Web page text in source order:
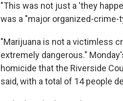
"This was not just a 'they
was a "major organized-crime-
"Marijuana is not a victimless
extremely dangerous."
homicide that the Riverside
said, with a total of 14 people